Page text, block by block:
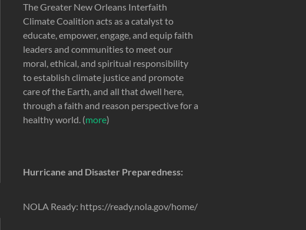
The Greater New Orleans Interfaith
Climate Coalition acts as a catalyst to
educate, empower, engage, and equip faith
leaders and communities to meet our
moral, ethical, and spiritual responsibility
to establish climate justice and promote
care of the Earth, and all that dwell here,
through a faith and reason perspective for a
healthy world. (more)
Hurricane and Disaster Preparedness:
NOLA Ready: https://ready.nola.gov/home/